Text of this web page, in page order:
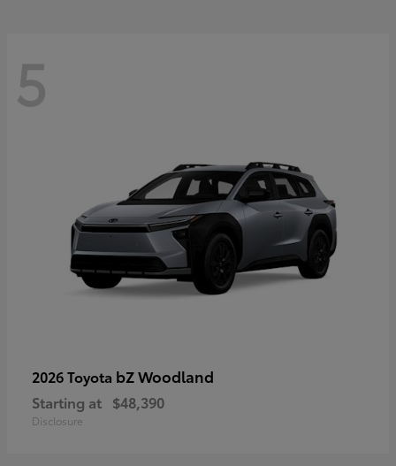
5
2026 Toyota bZ Woodland
Starting at $48,390
Disclosure